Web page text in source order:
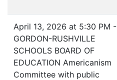
April 13, 2026 at 5:30 PM -
GORDON-RUSHVILLE
SCHOOLS BOARD OF
EDUCATION Americanism
Committee with public